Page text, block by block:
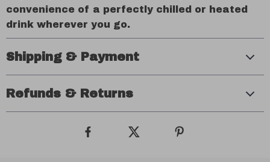
convenience of a perfectly chilled or heated
drink wherever you go.
Shipping & Payment
Refunds & Returns